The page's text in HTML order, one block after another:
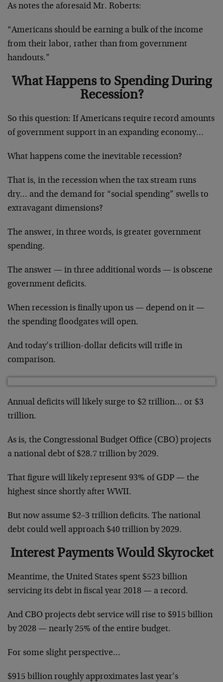
As notes the aforesaid Mr. Roberts:
“Americans should be earning a bulk of the income
from their labor, rather than from government
handouts.”
What Happens to Spending During
Recession?
So this question: If Americans require record amounts
of government support in an expanding economy…
What happens come the inevitable recession?
That is, in the recession when the tax stream runs
dry… and the demand for “social spending” swells to
extravagant dimensions?
The answer, in three words, is greater government
spending.
The answer — in three additional words — is obscene
government deficits.
When recession is finally upon us — depend on it —
the spending floodgates will open.
And today’s trillion-dollar deficits will trifle in
comparison.
Annual deficits will likely surge to $2 trillion… or $3
trillion.
As is, the Congressional Budget Office (CBO) projects
a national debt of $28.7 trillion by 2029.
That figure will likely represent 93% of GDP — the
highest since shortly after WWII.
But now assume $2–3 trillion deficits. The national
debt could well approach $40 trillion by 2029.
Interest Payments Would Skyrocket
Meantime, the United States spent $523 billion
servicing its debt in fiscal year 2018 — a record.
And CBO projects debt service will rise to $915 billion
by 2028 — nearly 25% of the entire budget.
For some slight perspective…
$915 billion roughly approximates last year’s